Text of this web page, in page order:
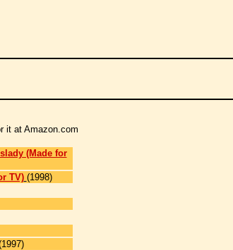
it at Amazon.com
(Made for
TV) (1998)